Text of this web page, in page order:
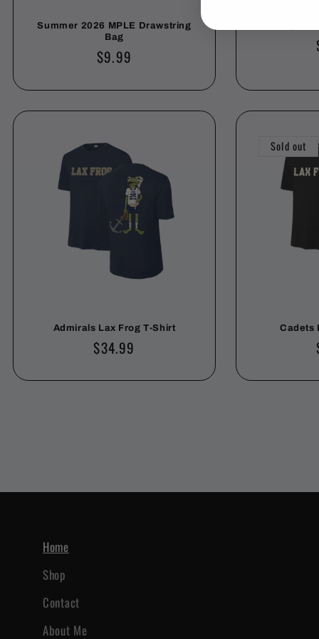
Summer 2026 MPLE Drawstring
Bag
Regular
$9.99
Admirals Lax Frog T-Shirt
Regular
$34.99
Sold out
Cadets
Home
Shop
Contact
About Me